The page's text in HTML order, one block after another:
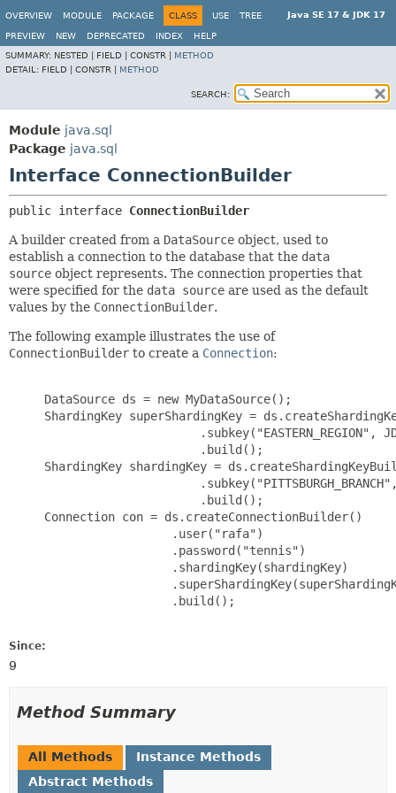
Java SE 17 & JDK 17
OVERVIEW MODULE PACKAGE CLASS USE TREE
PREVIEW NEW DEPRECATED INDEX
HELP
SUMMARY: NESTED | FIELD | CONSTR | METHOD
DETAIL: FIELD | CONSTR | METHOD
SEARCH:
Module java.sql
Package java.sql
Interface ConnectionBuilder
public interface ConnectionBuilder
A builder created from a DataSource object, used to
establish a connection to the database that the data
source object represents. The connection properties that
were specified for the data source are used as the default
values by the ConnectionBuilder.
The following example illustrates the use of
ConnectionBuilder to create a Connection:
     DataSource ds = new MyDataSource();
ShardingKey superShardingKey =
.subkey("EASTERN_REGION",
                           .build();
ShardingKey shardingKey =
                           .build();
     Connection con = ds.createConnectionBuilder()
                       .user("rafa")
                       .password("tennis")
                       .shardingKey(shardingKey)
                       .build();
Since:
9
Method Summary
All Methods
Instance Methods
Abstract Methods